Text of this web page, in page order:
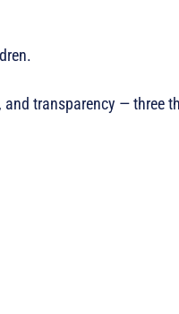
transparency — three